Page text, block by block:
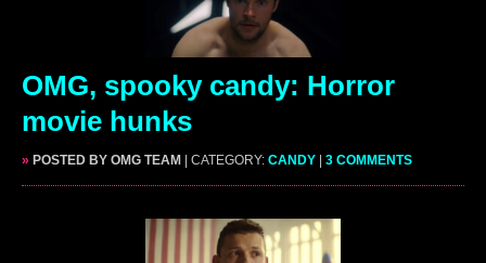
OMG, spooky candy: Horror
movie hunks
» POSTED BY OMG TEAM | CATEGORY: CANDY 3 COMMENTS